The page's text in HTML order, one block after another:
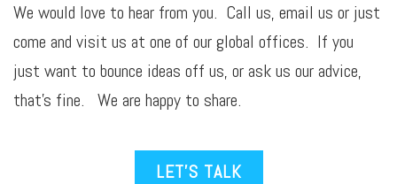
We would love to hear from you. Call us, email us or just
come and visit us at one of our global offices. If you
just want to bounce ideas off us, or ask us our advice,
that’s fine. We are happy to share.
LET’S TALK